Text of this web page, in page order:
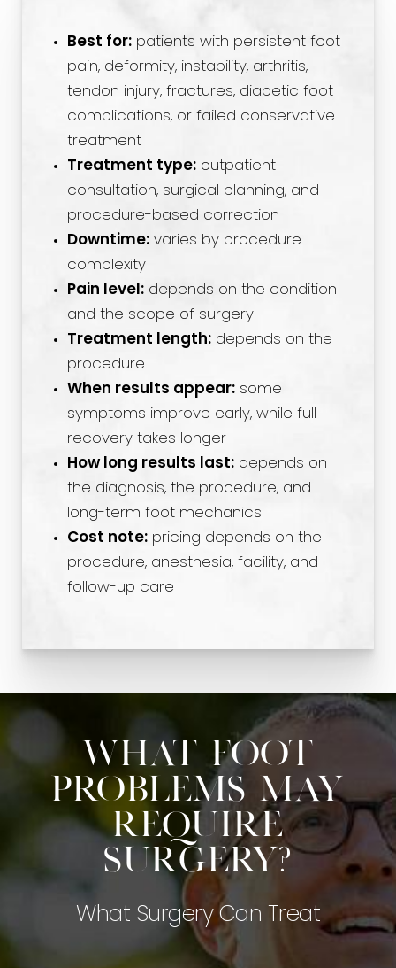
Best for:patients with persistent foot
pain, deformity, instability, arthritis,
tendon injury, fractures, diabetic foot
complications, or failed conservative
treatment
Treatment type:outpatient
consultation, surgical planning, and
procedure-based correction
Downtime:varies by procedure
complexity
Pain level:depends on the condition
and the scope of surgery
Treatment length:depends on the
procedure
When results appear:some
symptoms improve early, while full
recovery takes longer
How long results last:depends on
the diagnosis, the procedure, and
long-term foot mechanics
Cost note:pricing depends on the
procedure, anesthesia, facility, and
follow-up care
What Foot
Problems May
Require
Surgery?
What Surgery Can Treat